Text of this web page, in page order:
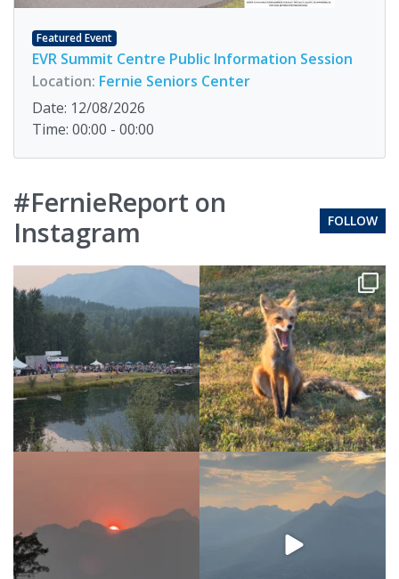
Featured Event
EVR Summit Centre Public Information Session
Location: Fernie Seniors Center
Date: 12/08/2026
Time: 00:00 - 00:00
#FernieReport on
Instagram
FOLLOW